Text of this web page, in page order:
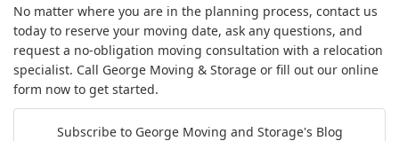
No matter where you are in the planning process, contact us
today to reserve your moving date, ask any questions, and
request a no-obligation moving consultation with a relocation
specialist. Call George Moving & Storage or fill out our online
form now to get started.
Subscribe to George Moving and Storage's Blog